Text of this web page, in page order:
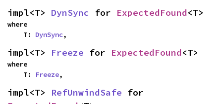
impl<T> DynSync for ExpectedFound<T>
where
    T:
DynSync,
impl<T> Freeze for ExpectedFound<T>
where
    T:
Freeze,
impl<T> RefUnwindSafe